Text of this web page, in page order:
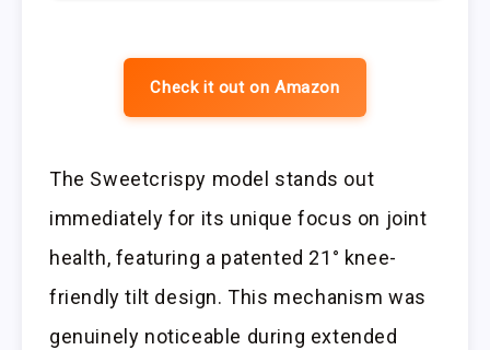
Check it out on Amazon
The Sweetcrispy model stands out
immediately for its unique focus on joint
health, featuring a patented 21° knee-
friendly tilt design. This mechanism was
genuinely noticeable during extended